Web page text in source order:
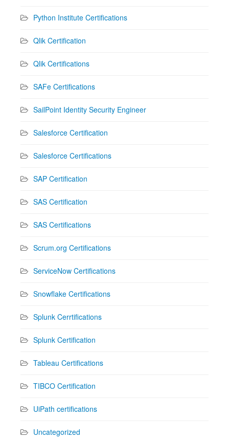
Python Institute Certifications
Qlik Certification
Qlik Certifications
SAFe Certifications
SailPoint Identity Security Engineer
Salesforce Certification
Salesforce Certifications
SAP Certification
SAS Certification
SAS Certifications
Scrum.org Certifications
ServiceNow Certifications
Snowflake Certifications
Splunk Cerrtifications
Splunk Certification
Tableau Certifications
TIBCO Certification
UiPath certifications
Uncategorized